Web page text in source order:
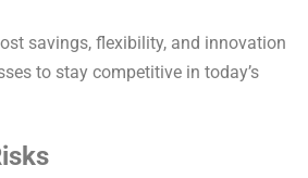
savings, flexibility, and innovation
to stay competitive in today’s